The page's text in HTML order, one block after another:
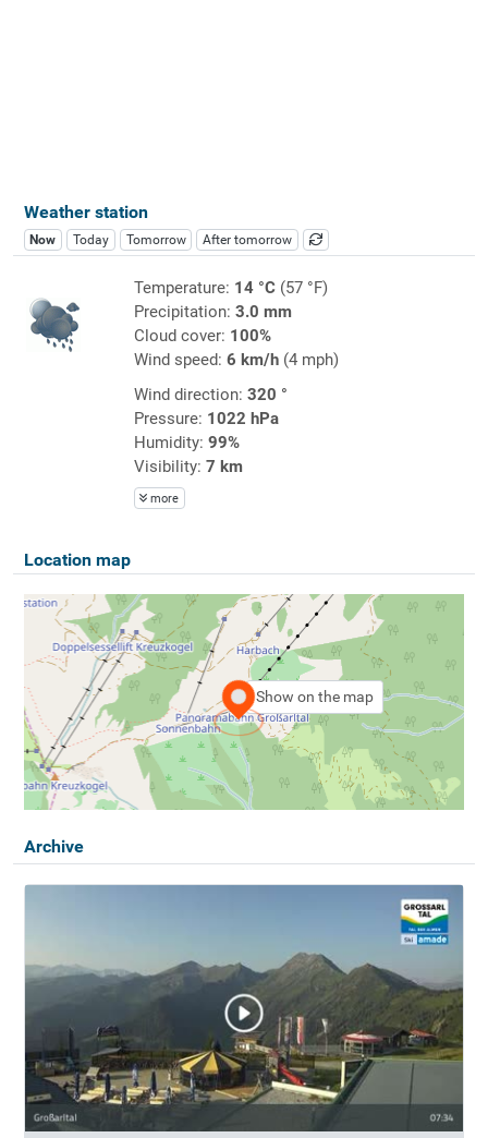
Weather station
Now Today Tomorrow After tomorrow
Temperature: 14 °C(57 °F)
Precipitation: 3.0 mm
Cloud cover: 100%
Wind speed: 6 km/h(4 mph)
Wind direction: 320 °
Pressure: 1022 hPa
Humidity: 99%
Visibility: 7 km
more
Location map
Show on the map
Archive